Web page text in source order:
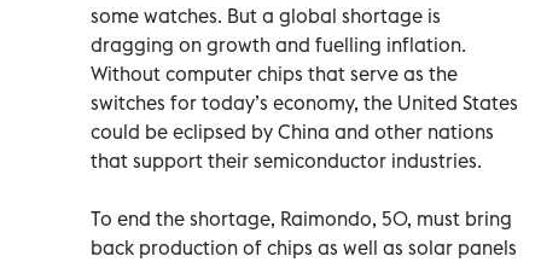
some watches. But a global shortage is
dragging on growth and fuelling inflation.
Without computer chips that serve as the
switches for today’s economy, the United States
could be eclipsed by China and other nations
that support their semiconductor industries.
To end the shortage, Raimondo, 50, must bring
back production of chips as well as solar panels